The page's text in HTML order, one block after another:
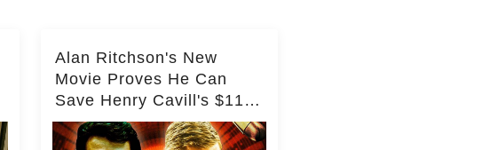
Alan Ritchson's New
Movie Proves He Can
Save Henry Cavill's $110
Million Spy Franchise